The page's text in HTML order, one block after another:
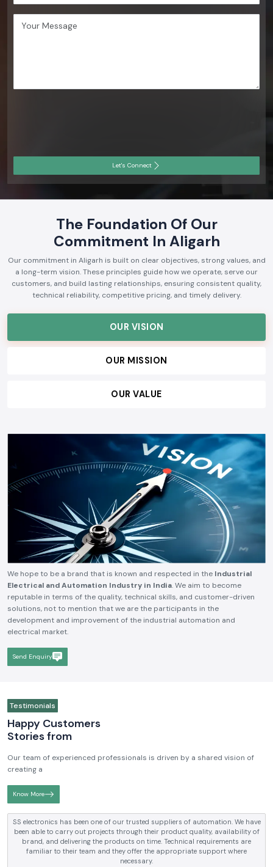
Let's Connect
The Foundation Of Our
Commitment In Aligarh
Our commitment in Aligarh is built on clear objectives, strong values, and
a long-term vision. These principles guide how we operate, serve our
customers, and build lasting relationships, ensuring consistent quality,
technical reliability, competitive pricing, and timely delivery.
OUR VISION
OUR MISSION
OUR VALUE
We hope to be a brand that is known and respected in the Industrial
Electrical and Automation Industry in India. We aim to become
reputable in terms of the quality, technical skills, and customer-driven
solutions, not to mention that we are the participants in the
development and improvement of the industrial automation and
electrical market.
Send Enquiry
Testimonials
Happy Customers
Stories from
Our team of experienced professionals is driven by a shared vision of
creating a
Know More
SS electronics has been supplying us with industrial automation and
electrical products over a number of years. True brands, reasonable prices
and reliable service are what makes them a reliable partner to our future
requirements.